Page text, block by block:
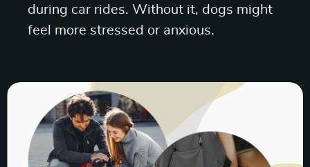
during car rides. Without it, dogs might
feel more stressed or anxious.